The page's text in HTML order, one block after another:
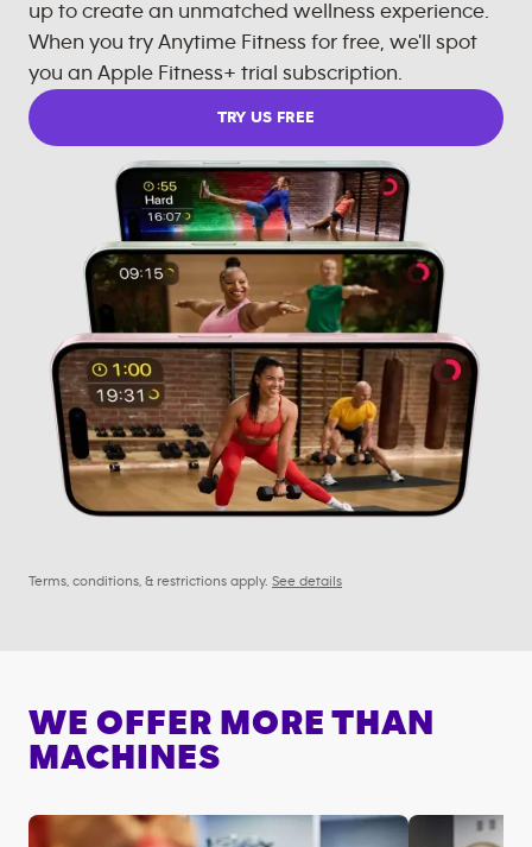
up to create an unmatched wellness experience.
When you try Anytime Fitness for free, we'll spot
you an Apple Fitness+ trial subscription.
TRY US FREE
Terms, conditions, & restrictions apply. See details
WE OFFER MORE THAN
MACHINES